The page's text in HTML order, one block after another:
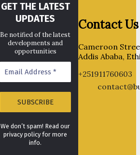
GET THE LATEST
UPDATES
Be notified of the latest
developments and
opportunities
We don’t spam! Read our
privacy policy for more
info.
Contact Us
Cameroon
Addis Ababa,
+251911760603